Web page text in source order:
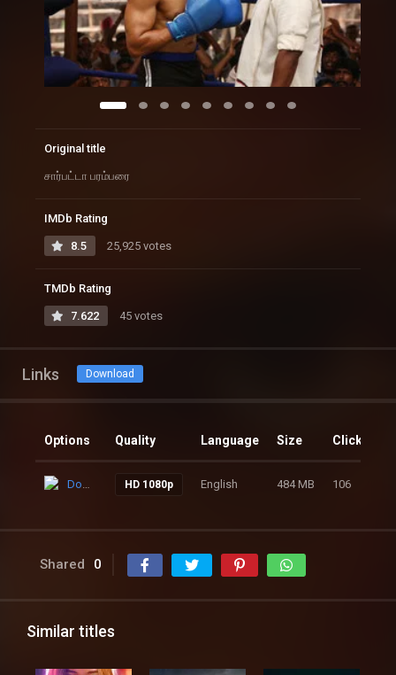
Original title
சார்பட்டா பரம்பரை
IMDb Rating
8.5 25,925 votes
TMDb Rating
7.622 45 votes
Links Download
Options Quality Language Size Clicks
Download HD 1080p English 484 MB 106
Shared 0
Similar titles